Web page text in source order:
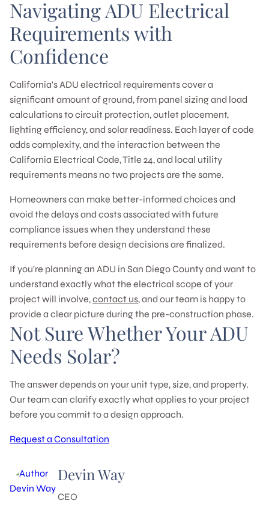
Navigating ADU Electrical
Requirements with
Confidence
California's ADU electrical requirements cover a
significant amount of ground, from panel sizing and load
calculations to circuit protection, outlet placement,
lighting efficiency, and solar readiness. Each layer of code
adds complexity, and the interaction between the
California Electrical Code, Title 24, and local utility
requirements means no two projects are the same.
Homeowners can make better-informed choices and
avoid the delays and costs associated with future
compliance issues when they understand these
requirements before design decisions are finalized.
If you're planning an ADU in San Diego County and want to
understand exactly what the electrical scope of your
project will involve,contact us, and our team is happy to
provide a clear picture during the pre-construction phase.
Not Sure Whether Your ADU
Needs Solar?
The answer depends on your unit type, size, and property.
Our team can clarify exactly what applies to your project
before you commit to a design approach.
Request a Consultation
Devin Way
CEO